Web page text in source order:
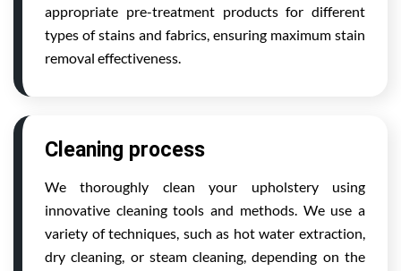
appropriate pre-treatment products for different
types of stains and fabrics, ensuring maximum stain
removal effectiveness.
Cleaning process
We thoroughly clean your upholstery using
innovative cleaning tools and methods. We use a
variety of techniques, such as hot water extraction,
dry cleaning, or steam cleaning, depending on the